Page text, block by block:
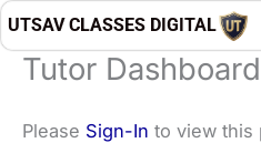
Skip
to
content
UTSAV CLASSES DIGITAL
Tutor Dashboard
Please Sign-In to view this